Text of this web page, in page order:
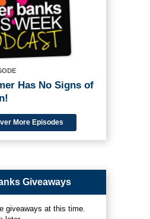
Has No Signs of
More Episodes
Giveaways
giveaways at this time.